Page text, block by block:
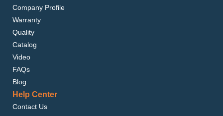
Company Profile
Warranty
Quality
Catalog
Video
FAQs
Blog
Help Center
Contact Us